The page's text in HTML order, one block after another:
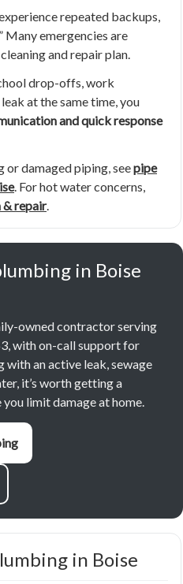
repeated backups,
Many emergencies are
and repair plan.
drop-offs, work
at the same time, you
and quick response
or damaged piping, seepipe
. For hot water concerns,
& repair.
in Boise
owned contractor serving
with on-call support for
with an active leak, sewage
it’s worth getting a
limit damage at home.
in Boise